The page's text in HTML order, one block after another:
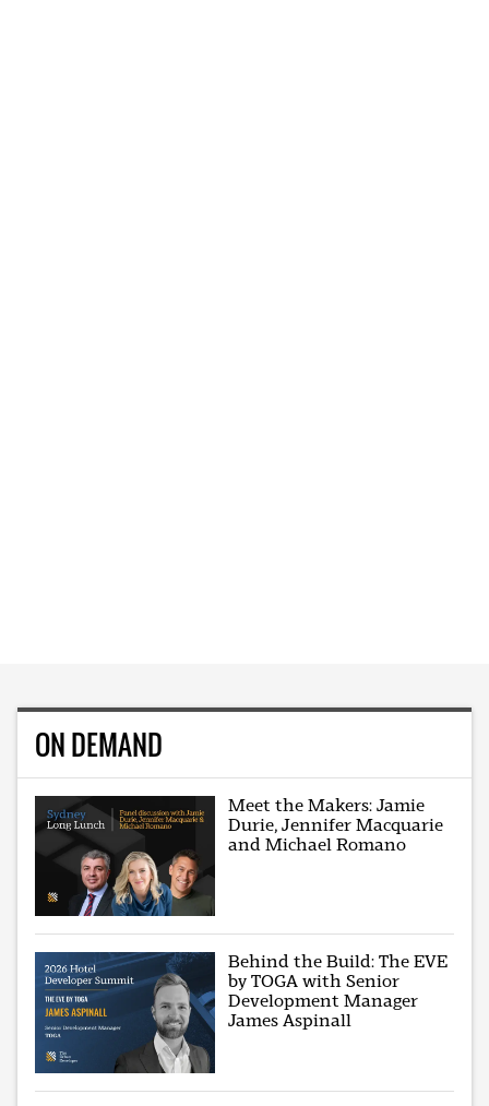
ON DEMAND
Meet the Makers: Jamie
Durie, Jennifer Macquarie
and Michael Romano
Behind the Build: The EVE
by TOGA with Senior
Development Manager
James Aspinall